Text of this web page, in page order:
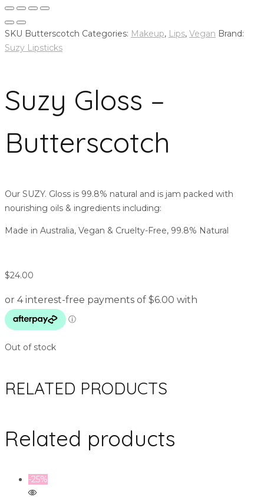
SKU Butterscotch Categories: Makeup, Lips, Vegan Brand:
Suzy Lipsticks
Suzy Gloss –
Butterscotch
Our SUZY. Gloss is 99.8% natural and is jam packed with
nourishing oils & ingredients including:
Made in Australia, Vegan & Cruelty-Free, 99.8% Natural
$24.00
Out of stock
RELATED PRODUCTS
Related products
-25%